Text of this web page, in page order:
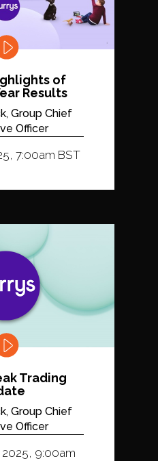
of
Results
Group Chief
Officer
7:00am BST
Trading
Group Chief
Officer
2025, 9:00am